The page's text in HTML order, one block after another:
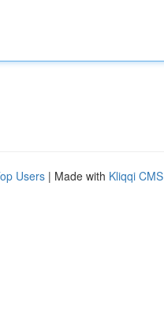
Users | Made with Kliqqi CMS